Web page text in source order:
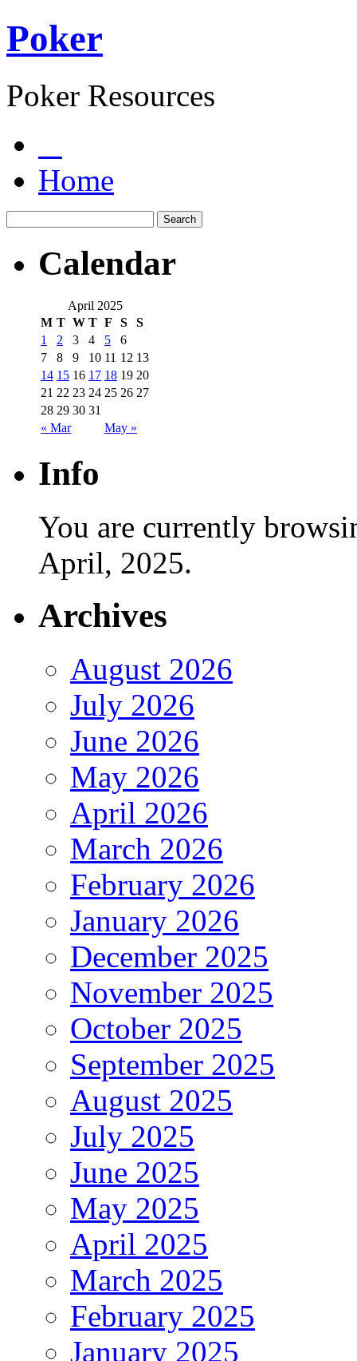
Poker
Poker Resources
Home
Calendar
April 2025
M T W T F S S
« Mar May »
1 2 3 4 5
6
7
8 9 10 11 12 13
14 15 16 17 18 19 20
21 22 23 24 25 26 27
28 29 30 31
Info
You are currently
April, 2025.
Archives
August 2026
July 2026
June 2026
May 2026
April 2026
March 2026
February 2026
January 2026
December 2025
November 2025
October 2025
September 2025
August 2025
July 2025
June 2025
May 2025
April 2025
March 2025
February 2025
January 2025